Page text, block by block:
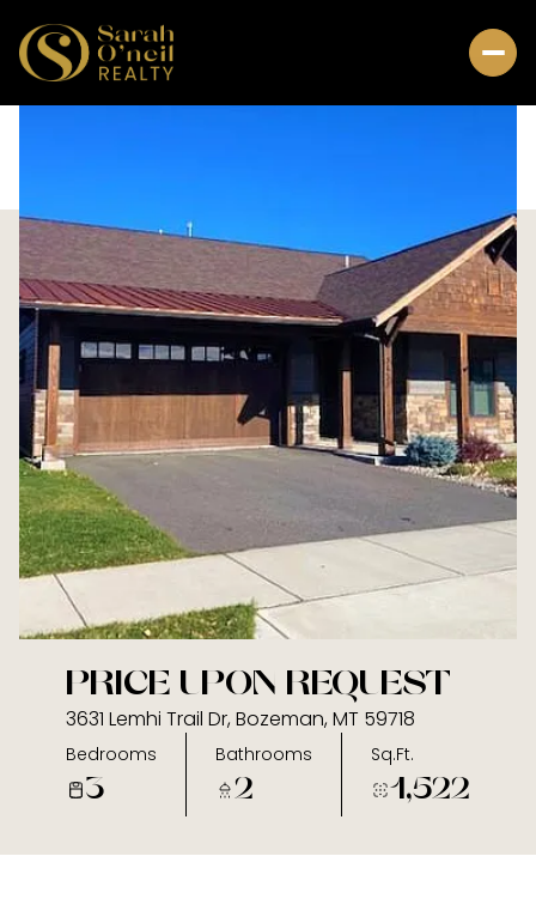
PRICE UPON REQUEST
3631 Lemhi Trail Dr, Bozeman, MT 59718
Bedrooms
3
Bathrooms
2
Sq.Ft.
1,522
Sunday
09
Aug
Monday